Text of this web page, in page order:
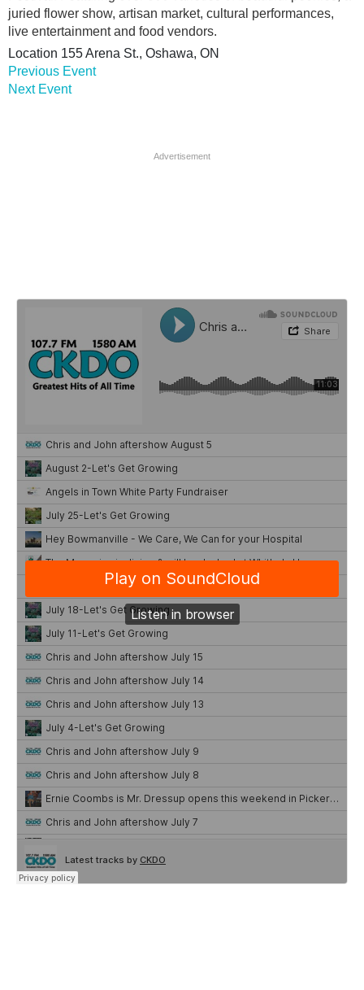
juried flower show, artisan market, cultural performances,
live entertainment and food vendors.
Location 155 Arena St., Oshawa, ON
Previous Event
Next Event
Advertisement